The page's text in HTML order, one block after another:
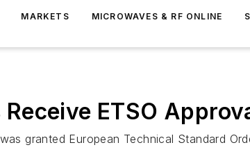
MARKETS MICROWAVES & RF ONLINE
ETSO
granted European Technical Standard